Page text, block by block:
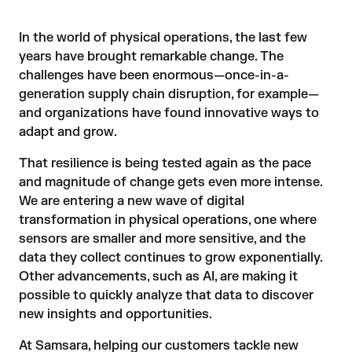
In the world of physical operations, the last few
years have brought remarkable change. The
challenges have been enormous—once-in-a-
generation supply chain disruption, for example—
and organizations have found innovative ways to
adapt and grow.
That resilience is being tested again as the pace
and magnitude of change gets even more intense.
We are entering a new wave of digital
transformation in physical operations, one where
sensors are smaller and more sensitive, and the
data they collect continues to grow exponentially.
Other advancements, such as AI, are making it
possible to quickly analyze that data to discover
new insights and opportunities.
At Samsara, helping our customers tackle new